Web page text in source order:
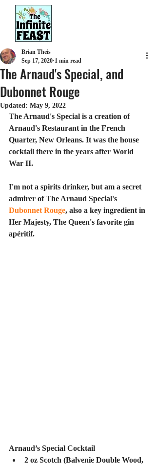
The Arnaud's Special, and
Dubonnet Rouge
Brian Theis
Sep 17, 2020 1 min read
Updated: May 9, 2022
The Arnaud's Special is a creation of
Arnaud's Restaurant in the French
Quarter, New Orleans. It was the house
cocktail there in the years after World
War II.
I'm not a spirits drinker, but am a secret
admirer of The Arnaud Special's
Dubonnet Rouge, also a key ingredient in
Her Majesty, The Queen's favorite gin
apéritif.
Arnaud’s Special Cocktail
2 oz Scotch (Balvenie Double Wood,